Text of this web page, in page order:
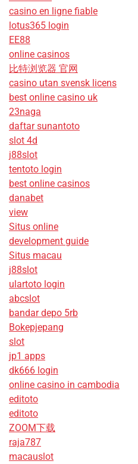
casino en ligne fiable
lotus365 login
EE88
online casinos
比特浏览器 官网
casino utan svensk licens
best online casino uk
23naga
daftar sunantoto
slot 4d
j88slot
tentoto login
best online casinos
danabet
view
Situs online
development guide
Situs macau
j88slot
ulartoto login
abcslot
bandar depo 5rb
Bokepjepang
slot
jp1 apps
dk666 login
online casino in cambodia
editoto
editoto
ZOOM下载
raja787
macauslot